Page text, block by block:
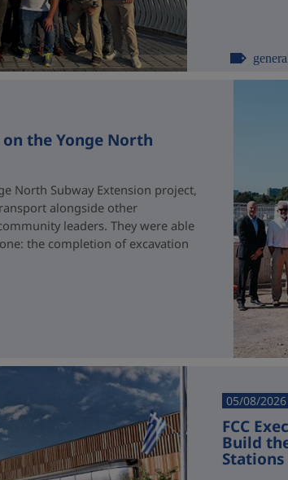
the Yonge North
North Subway Extension project,
alongside other
leaders. They were able
the completion of excavation
05/08/2026
FCC
Build